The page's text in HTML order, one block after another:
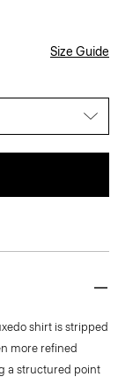
Size Guide
shirt is stripped
more refined
a structured point